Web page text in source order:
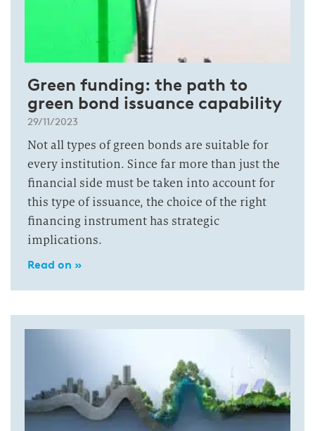
Green funding: the path to
green bond issuance capability
29/11/2023
Not all types of green bonds are suitable for
every institution. Since far more than just the
financial side must be taken into account for
this type of issuance, the choice of the right
financing instrument has strategic
implications.
Read on »